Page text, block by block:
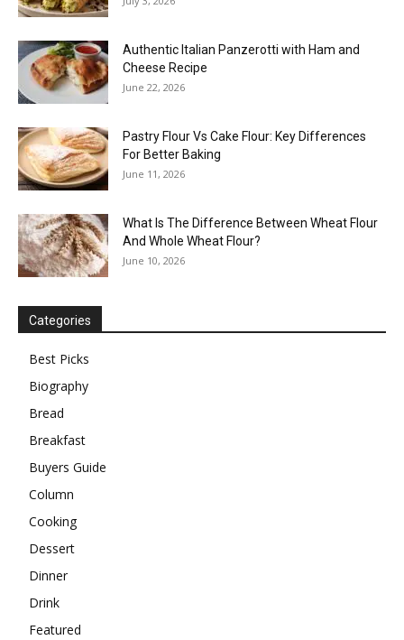
Authentic Italian Panzerotti with Ham and
Cheese Recipe
June 22, 2026
Pastry Flour Vs Cake Flour: Key Differences
For Better Baking
June 11, 2026
What Is The Difference Between Wheat Flour
And Whole Wheat Flour?
June 10, 2026
Categories
Best Picks
Biography
Bread
Breakfast
Buyers Guide
Column
Cooking
Dessert
Dinner
Drink
Featured